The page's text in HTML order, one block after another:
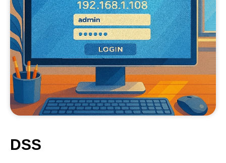
DSS